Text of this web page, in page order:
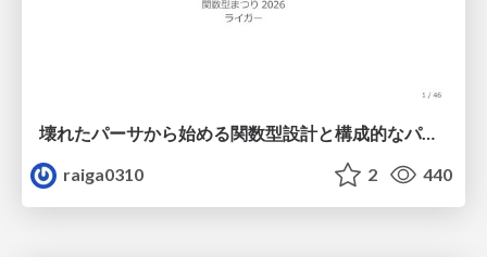
壊れたパーサから始める関数型設計と構成的なパーサ #fp_matsuri
raiga0310
2 440